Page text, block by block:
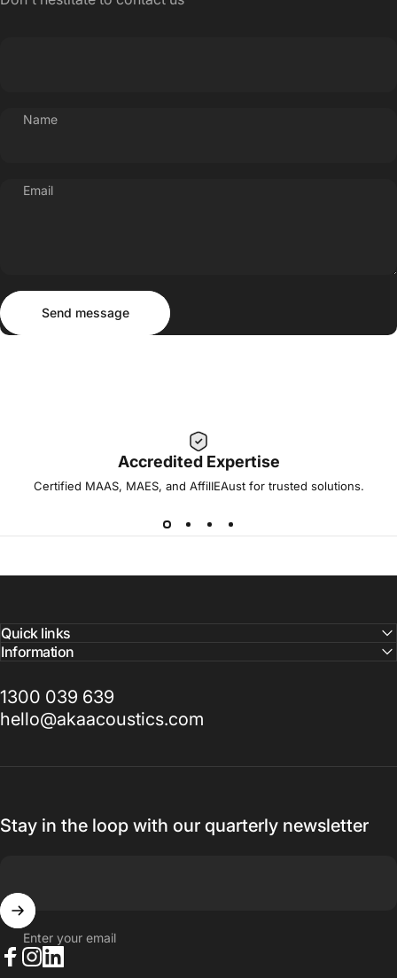
Name
Email
Send message
Send message
Accredited Expertise
Certified MAAS, MAES, and AffilIEAust for trusted solutions.
Quick links
Information
1300 039 639
hello@akaacoustics.com
Stay in the loop with our quarterly newsletter
Enter your email